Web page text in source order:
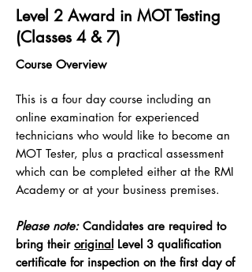
Level 2 Award in MOT Testing
(Classes 4 & 7)
Course Overview
This is a four day course including an
online examination for experienced
technicians who would like to become an
MOT Tester, plus a practical assessment
which can be completed either at the RMI
Academy or at your business premises.
Please note: Candidates are required to
bring their original Level 3 qualification
certificate for inspection on the first day of